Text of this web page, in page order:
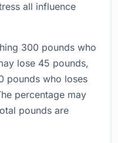
all influence
300 pounds who
lose 45 pounds,
pounds who loses
percentage may
pounds are